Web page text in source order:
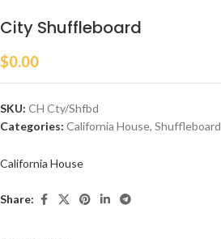
City Shuffleboard
$0.00
SKU: CH Cty/Shfbd
Categories: California House, Shuffleboard
California House
Share: